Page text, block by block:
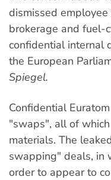
dismissed
brokerage and fuel-
confidential internal
the European
Spiegel.
Confidential
"swaps", all of
materials. The
swapping" deals, in
order to appear to